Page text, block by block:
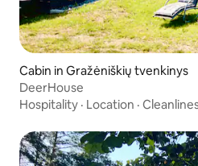
Cabin in Gražėniškių tvenkinys
DeerHouse
Hospitality · Location ·